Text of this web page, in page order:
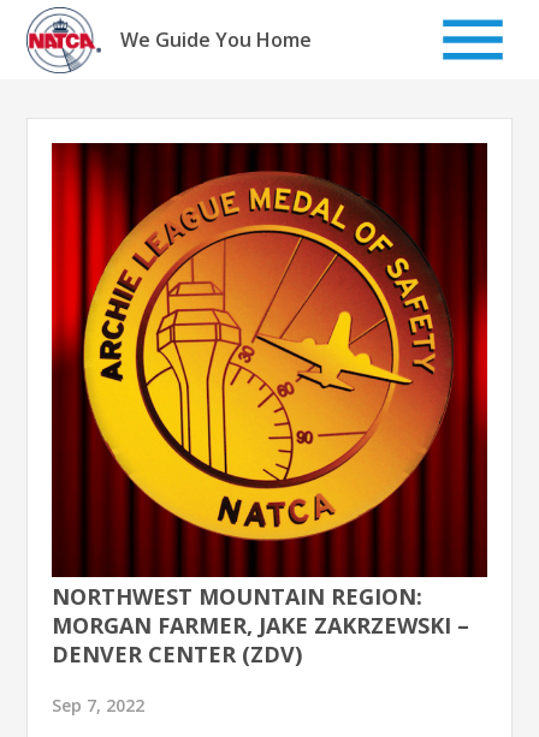
Skip
content
We Guide You Home
NORTHWEST MOUNTAIN REGION:
MORGAN FARMER, JAKE ZAKRZEWSKI –
DENVER CENTER (ZDV)
Sep 7, 2022